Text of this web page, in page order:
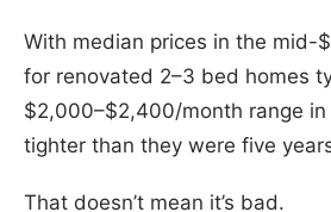
With median prices in the mid-
for renovated 2–3 bed homes
$2,000–$2,400/month range in
tighter than they were five
That doesn’t mean it’s bad.